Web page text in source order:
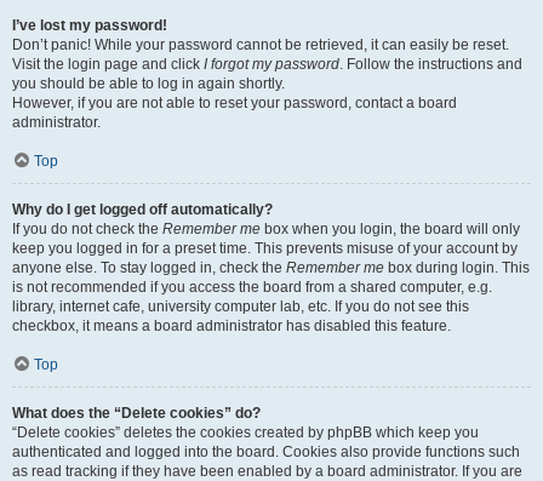
I’ve lost my password!
Don’t panic! While your password cannot be retrieved, it can easily be reset.
Visit the login page and click I forgot my password. Follow the instructions and
you should be able to log in again shortly.
However, if you are not able to reset your password, contact a board
administrator.
Top
Why do I get logged off automatically?
If you do not check the Remember me box when you login, the board will only
keep you logged in for a preset time. This prevents misuse of your account by
anyone else. To stay logged in, check the Remember me box during login. This
is not recommended if you access the board from a shared computer, e.g.
library, internet cafe, university computer lab, etc. If you do not see this
checkbox, it means a board administrator has disabled this feature.
Top
What does the “Delete cookies” do?
“Delete cookies” deletes the cookies created by phpBB which keep you
authenticated and logged into the board. Cookies also provide functions such
as read tracking if they have been enabled by a board administrator. If you are